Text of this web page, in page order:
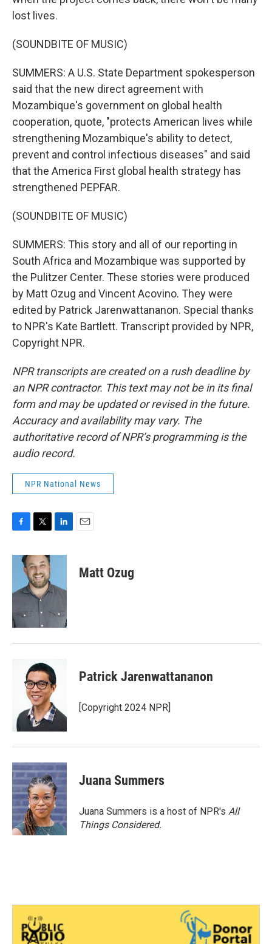
lost lives.
(SOUNDBITE OF MUSIC)
SUMMERS: A U.S. State Department spokesperson
said that the new direct agreement with
Mozambique's government on global health
cooperation, quote, "protects American lives while
strengthening Mozambique's ability to detect,
prevent and control infectious diseases" and said
that the America First global health strategy has
strengthened PEPFAR.
(SOUNDBITE OF MUSIC)
SUMMERS: This story and all of our reporting in
South Africa and Mozambique was supported by
the Pulitzer Center. These stories were produced
by Matt Ozug and Vincent Acovino. They were
edited by Patrick Jarenwattananon. Special thanks
to NPR's Kate Bartlett. Transcript provided by NPR,
Copyright NPR.
NPR transcripts are created on a rush deadline by
an NPR contractor. This text may not be in its final
form and may be updated or revised in the future.
Accuracy and availability may vary. The
authoritative record of NPR’s programming is the
audio record.
NPR National News
c
o
k
i
t
t
e
r
n
d
n
Matt Ozug
Patrick Jarenwattananon
[Copyright 2024 NPR]
Juana Summers
Juana Summers is a host of NPR's All
Things Considered.